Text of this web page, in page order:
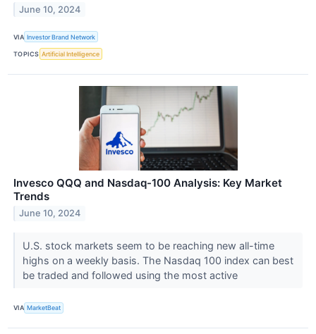
June 10, 2024
VIA Investor Brand Network
TOPICS Artificial Intelligence
Invesco QQQ and Nasdaq-100 Analysis: Key Market
Trends
June 10, 2024
U.S. stock markets seem to be reaching new all-time
highs on a weekly basis. The Nasdaq 100 index can best
be traded and followed using the most active
VIA MarketBeat